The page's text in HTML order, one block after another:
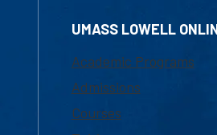
UMASS LOWELL
Academic Programs
Admissions
Courses